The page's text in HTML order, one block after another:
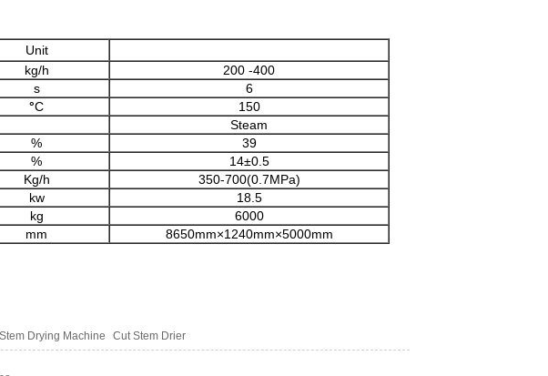
Unit
kg/h
200 -400
s
6
°C
150
Steam
%
39
%
14±0.5
Kg/h
350-700(0.7MPa)
kw
18.5
kg
6000
mm 8650mm×1240mm×5000mm
Drying Machine Cut Stem Drier